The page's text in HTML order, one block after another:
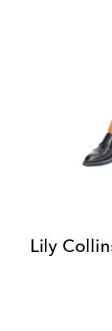
Lily